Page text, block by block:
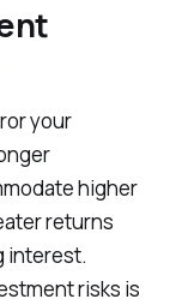
your
higher
returns
interest.
risks is